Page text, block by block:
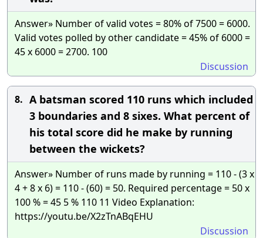
Answer» Number of valid votes = 80% of 7500 = 6000.
Valid votes polled by other candidate = 45% of 6000 =
45 x 6000 = 2700. 100
Discussion
8. A batsman scored 110 runs which included
3 boundaries and 8 sixes. What percent of
his total score did he make by running
between the wickets?
Answer» Number of runs made by running = 110 - (3 x
4 + 8 x 6) = 110 - (60) = 50. Required percentage = 50 x
100 % = 45 5 % 110 11 Video Explanation:
https://youtu.be/X2zTnABqEHU
Discussion